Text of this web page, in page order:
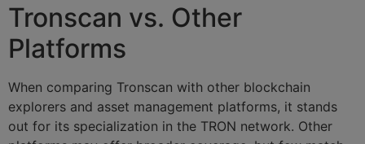
Tronscan vs. Other
Platforms
When comparing Tronscan with other blockchain
explorers and asset management platforms, it stands
out for its specialization in the TRON network. Other